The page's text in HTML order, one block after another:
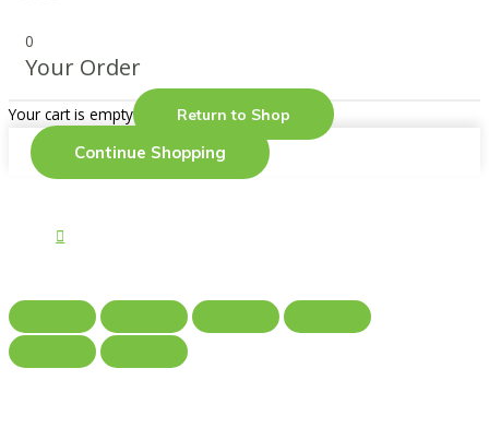
0
Your Order
Your cart is empty Return to Shop
Continue Shopping